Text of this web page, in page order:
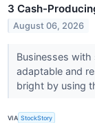
3 Cash-
August 06, 2026
Businesses
adaptable and
bright by using
VIA StockStory